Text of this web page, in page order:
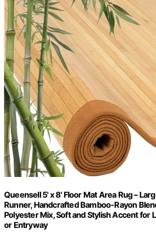
Queensell 5' x 8' Floor Mat Area Rug –
Runner, Handcrafted Bamboo-Rayon
Polyester Mix, Soft and Stylish Accent for
or Entryway